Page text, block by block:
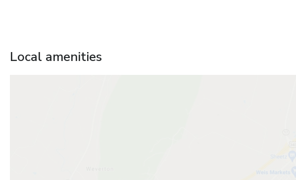
Local amenities